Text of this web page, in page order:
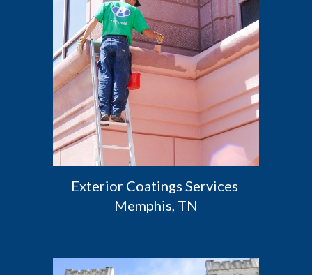
Exterior Coatings Services
Memphis, TN